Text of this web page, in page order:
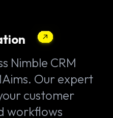
Nimble CRM
Our expert
customer
workflows